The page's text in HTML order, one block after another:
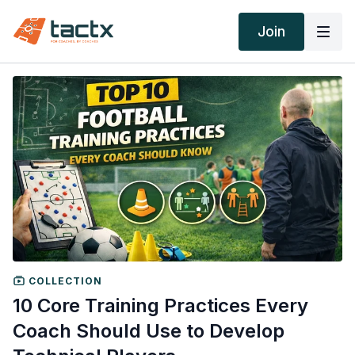
Join
COLLECTION
10 Core Training Practices Every
Coach Should Use to Develop